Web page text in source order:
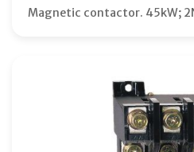
Magnetic contactor. 45kW;